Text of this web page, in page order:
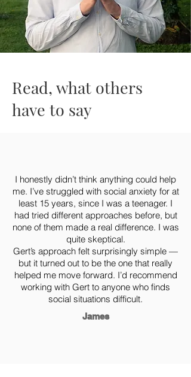
Read, what others
have to say
I honestly didn’t think anything could help
me. I’ve struggled with social anxiety for at
least 15 years, since I was a teenager. I
had tried different approaches before, but
none of them made a real difference. I was
quite skeptical.
Gert’s approach felt surprisingly simple —
but it turned out to be the one that really
helped me move forward. I’d recommend
working with Gert to anyone who finds
social situations difficult.
James